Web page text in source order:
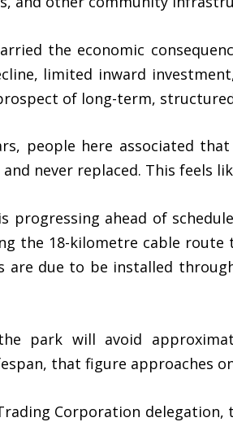
the economic
limited inward
of long-term,
people here associated
never replaced. This feels
progressing ahead of
the 18-kilometre cable
are due to be installed
park will avoid
that figure approaches
Corporation